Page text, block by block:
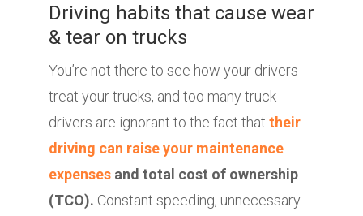
Driving habits that cause wear
& tear on trucks
You’re not there to see how your drivers
treat your trucks, and too many truck
drivers are ignorant to the fact that their
driving can raise your maintenance
expenses and total cost of ownership
(TCO). Constant speeding, unnecessary